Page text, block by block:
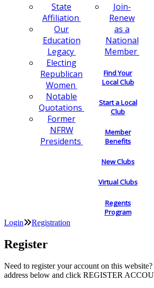
State
Affiliation
Our
Education
Legacy
Electing
Republican
Women
Notable
Quotations
Former
NFRW
Presidents
Join-
Renew
as a
National
Member
Find Your
Local Club
Start a Local
Club
Member
Benefits
New Clubs
Virtual Clubs
Regents
Program
Login Registration
Register
Need to register your account on this
address below and click REGISTER